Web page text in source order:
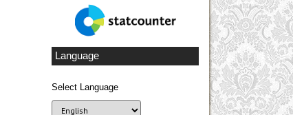
Language
Select Language